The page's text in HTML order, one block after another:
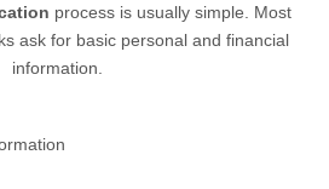
process is usually simple. Most
ask for basic personal and financial
information.